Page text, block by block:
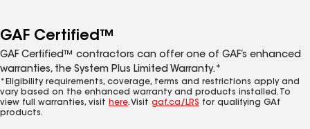
GAF Certified™
GAF Certified™ contractors can offer one of GAF’s enhanced
warranties, the System Plus Limited Warranty.*
*Eligibility requirements, coverage, terms and restrictions apply and
vary based on the enhanced warranty and products installed. To
view full warranties, visit here. Visit gaf.ca/LRS for qualifying GAf
products.